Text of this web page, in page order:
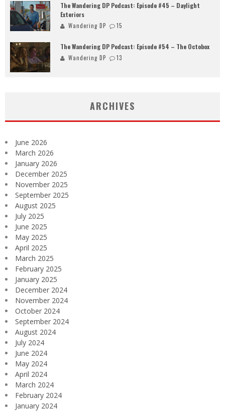
The Wandering DP Podcast: Episode #45 – Daylight
Exteriors
Wandering DP 15
The Wandering DP Podcast: Episode #54 – The Octobox
Wandering DP 13
ARCHIVES
June 2026
March 2026
January 2026
December 2025
November 2025
September 2025
August 2025
July 2025
June 2025
May 2025
April 2025
March 2025
February 2025
January 2025
December 2024
November 2024
October 2024
September 2024
August 2024
July 2024
June 2024
May 2024
April 2024
March 2024
February 2024
January 2024